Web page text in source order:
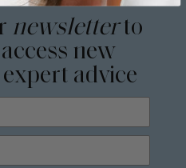
newsletterto
new
advice